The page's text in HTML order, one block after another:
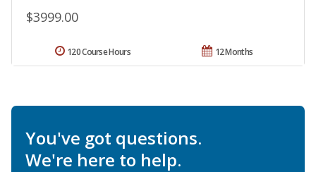
$3999.00
12 Months
120 Course Hours
You've got questions.
We're here to help.